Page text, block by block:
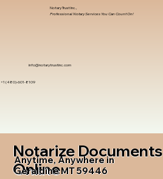
info@notarytrustinc.com
+1 (480)-601-8109
Notary Trust Inc.,
Professional Notary Services You Can Count On!
Notarize Documents
Online
Anytime, Anywhere in
Geraldine MT 59446